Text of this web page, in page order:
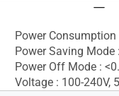
Power Consumption
Power Saving Mode
Power Off Mode :
Voltage : 100-240V,